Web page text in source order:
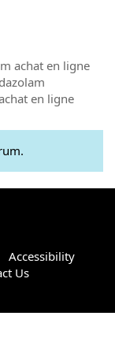
achat en ligne
en ligne
Accessibility
Us